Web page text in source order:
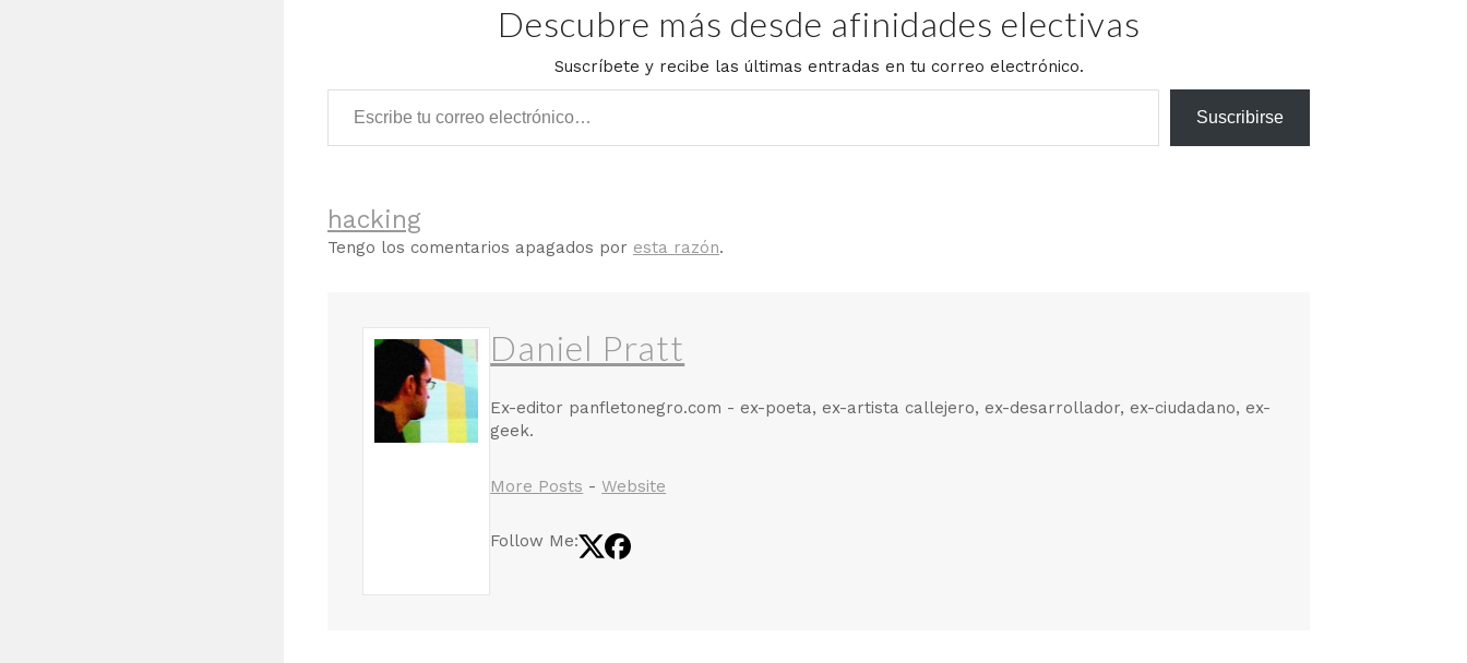
Descubre más desde afinidades electivas
Suscríbete y recibe las últimas entradas en tu correo electrónico.
Escribe tu correo electrónico…
Suscribirse
hacking
Tengo los comentarios apagados por esta razón.
Daniel Pratt
Ex-editor panfletonegro.com - ex-poeta, ex-artista callejero, ex-desarrollador, ex-ciudadano, ex-
geek.
More Posts -Website
Follow Me: